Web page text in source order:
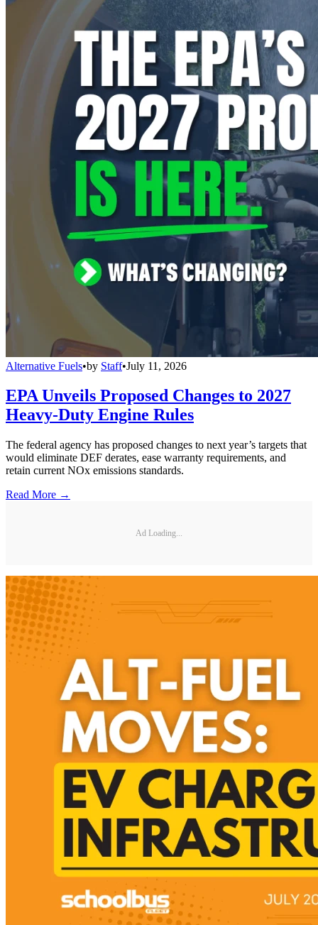
Alternative Fuels•by Staff•July 11, 2026
EPA Unveils Proposed Changes to 2027
Heavy-Duty Engine Rules
The federal agency has proposed changes to next year’s targets that
would eliminate DEF derates, ease warranty requirements, and
retain current NOx emissions standards.
Read More →
Ad Loading...